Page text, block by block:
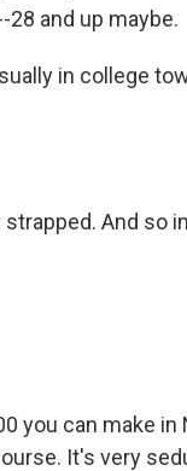
and up maybe.
in college
And so
you can make in
It's very